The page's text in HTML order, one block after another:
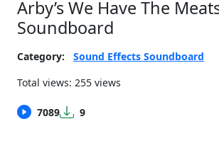
Arby’s We Have The
Soundboard
Category:
Sound Effects Soundboard
Total views: 255 views
7089 9